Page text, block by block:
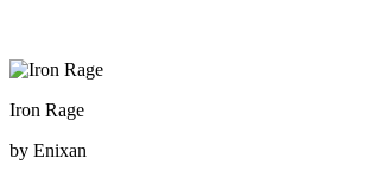
Iron Rage
by Enixan